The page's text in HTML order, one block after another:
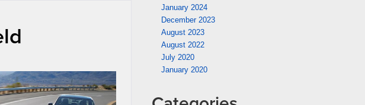
January 2024
December 2023
August 2023
August 2022
July 2020
January 2020